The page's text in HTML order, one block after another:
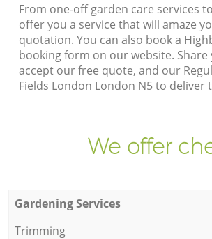
From one-off garden care services
offer you a service that will amaze
quotation. You can also book a
booking form on our website.
accept our free quote, and our
Fields London London N5 to deliver
We offer
Gardening Services
Trimming